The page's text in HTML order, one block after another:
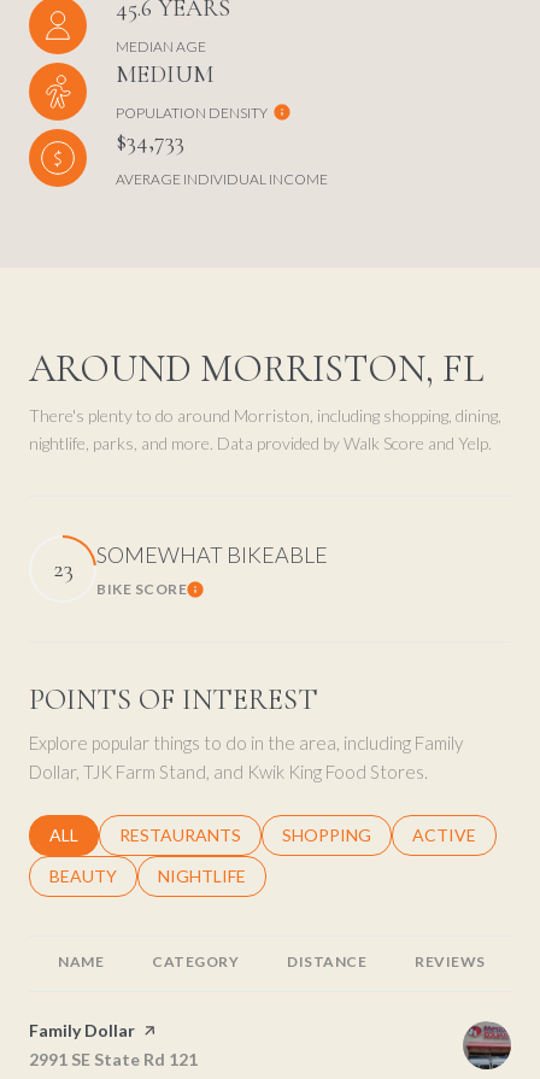
45.6 YEARS
MEDIAN AGE
MEDIUM
POPULATION DENSITY
$34,733
AVERAGE INDIVIDUAL INCOME
AROUND MORRISTON, FL
There's plenty to do around Morriston, including shopping, dining,
nightlife, parks, and more. Data provided by Walk Score and Yelp.
23
SOMEWHAT BIKEABLE
BIKE SCORELearn More
POINTS OF INTEREST
Explore popular things to do in the area, including Family
Dollar, TJK Farm Stand, and Kwik King Food Stores.
SEARCH BUSINESSES RELATED TO
ALL SEARCH BUSINESSES RELATED TO
RESTAURANTS SEARCH BUSINESSES RELATED
SHOPPING SEARCH
ACTIVE
SEARCH BUSINESSES RELATED TO
BEAUTY SEARCH BUSINESSES RELATED TO
NIGHTLIFE
NAME CATEGORY DISTANCE REVIEWS
Visit the
Family Dollar page on Yelp
Search
2991 SE State Rd 121